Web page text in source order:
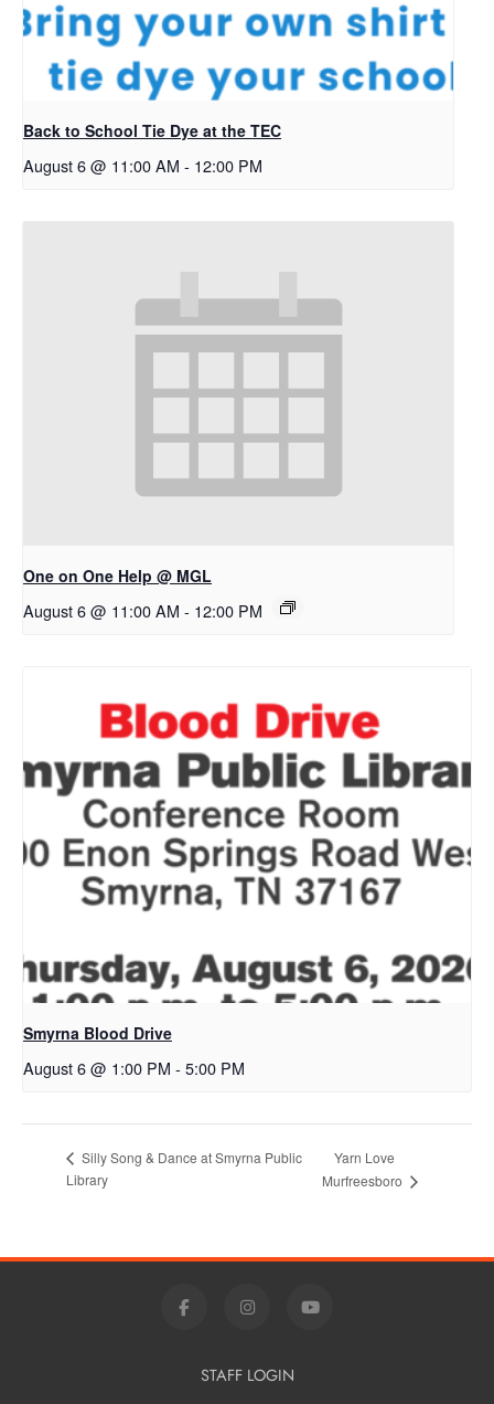
Back to School Tie Dye at the TEC
August 6 @ 11:00 AM - 12:00 PM
One on One Help @ MGL
August 6 @ 11:00 AM - 12:00 PM
Smyrna Blood Drive
August 6 @ 1:00 PM - 5:00 PM
Silly Song & Dance at Smyrna Public
Library
Yarn Love
Murfreesboro
STAFF LOGIN